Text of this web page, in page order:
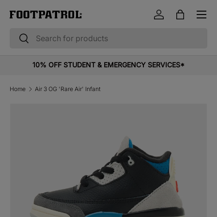
Skip to content
Search
Search
Log inBag
Menu
10% OFF STUDENT & EMERGENCY SERVICES*
Home Air 3 OG 'Rare Air' Infant